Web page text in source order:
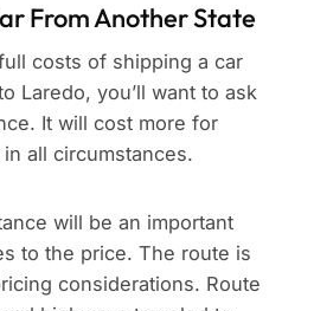
From Another State
costs of shipping a car
Laredo, you’ll want to ask
It will cost more for
all circumstances.
will be an important
to the price. The route is
considerations. Route